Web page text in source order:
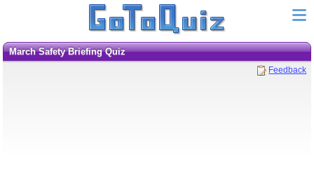
March Safety Briefing Quiz
Feedback